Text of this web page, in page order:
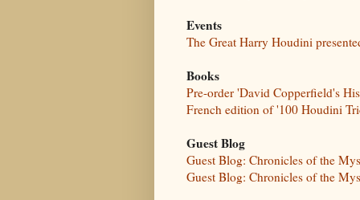
Events
The Great Harry Houdini
Books
Pre-order 'David Copperfield's
French edition of '100 Houdini
Guest Blog
Guest Blog: Chronicles of the
Guest Blog: Chronicles of the